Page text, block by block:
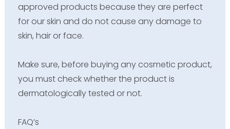
approved products because they are perfect
for our skin and do not cause any damage to
skin, hair or face.
Make sure, before buying any cosmetic product,
you must check whether the product is
dermatologically tested or not.
FAQ’s